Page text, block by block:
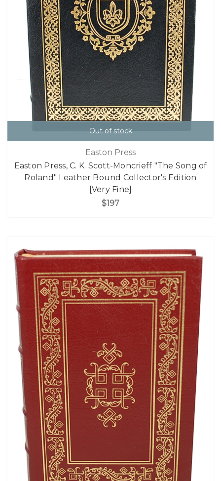
Out of stock
Easton Press
Easton Press, C. K. Scott-Moncrieff "The Song of
Roland" Leather Bound Collector's Edition
[Very Fine]
$197